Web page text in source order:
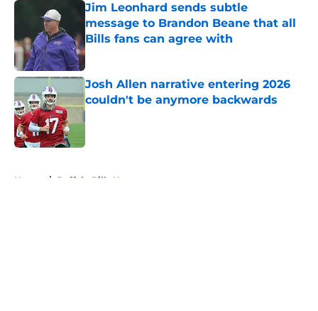
Jim Leonhard sends subtle
message to Brandon Beane that all
Bills fans can agree with
Published by on Invalid Date
Josh Allen narrative entering 2026
couldn't be anymore backwards
Published by on Invalid Date
Home / Buffalo Bills News